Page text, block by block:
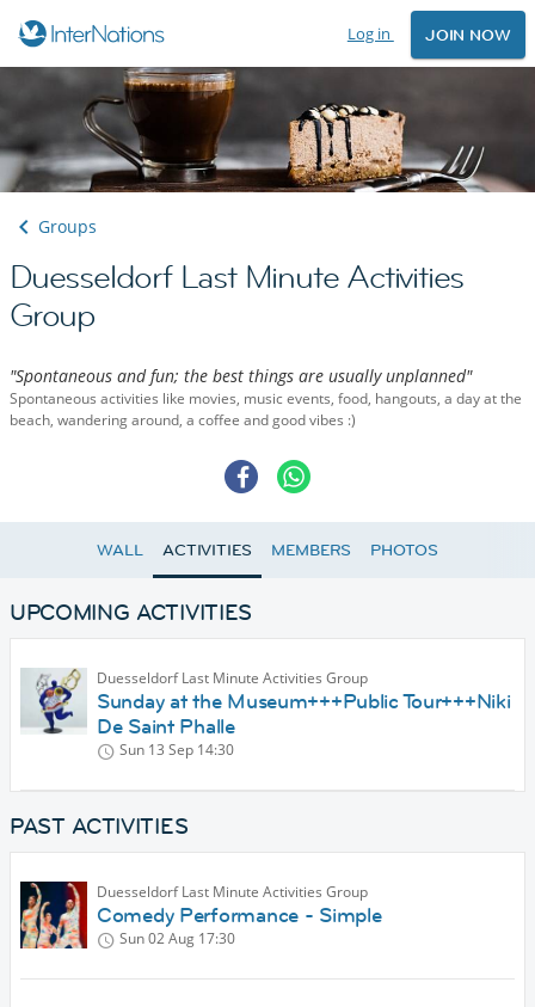
Log in JOIN NOW
Groups
Duesseldorf Last Minute Activities
Group
"Spontaneous and fun; the best things are usually unplanned"
Spontaneous activities like movies, music events, food, hangouts, a day at the
beach, wandering around, a coffee and good vibes :)
WALL ACTIVITIES MEMBERS PHOTOS
UPCOMING ACTIVITIES
Duesseldorf Last Minute Activities Group
Sunday at the Museum+++Public Tour+++Niki
De Saint Phalle
Sun 13 Sep 14:30
PAST ACTIVITIES
Duesseldorf Last Minute Activities Group
Comedy Performance - Simple
Sun 02 Aug 17:30